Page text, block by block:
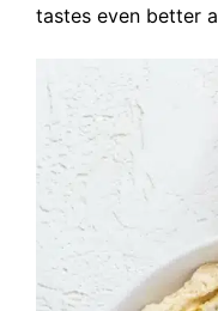
tastes even better